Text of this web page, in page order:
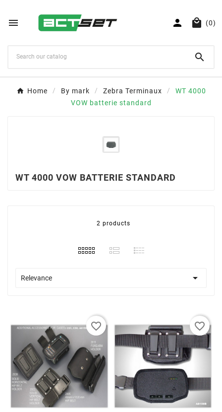
   (0)

Home By mark Zebra Terminaux
WT 4000
VOW batterie standard
WT 4000 VOW BATTERIE STANDARD
2 products
Relevance 
favorite_border favorite_border